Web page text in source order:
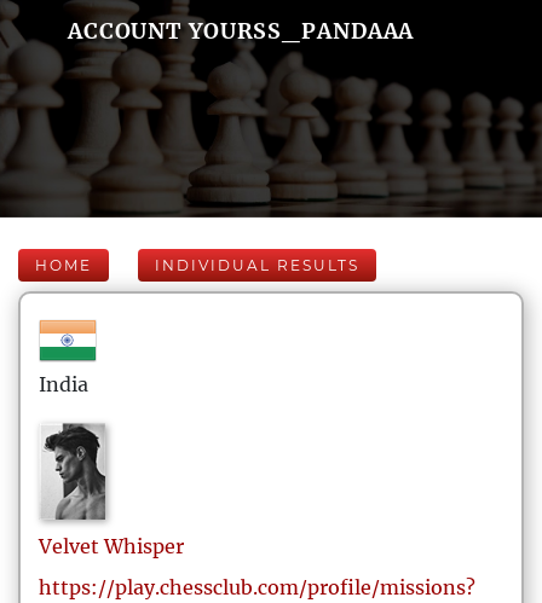
ACCOUNT YOURSS_PANDAAA
HOME INDIVIDUAL RESULTS
India
Velvet Whisper
https://play.chessclub.com/profile/missions?